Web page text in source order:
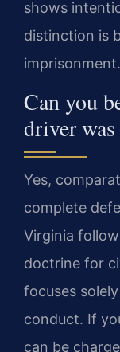
shows
distinction is
imprisonment.
Can you
driver
Yes,
complete
Virginia
doctrine for
focuses
conduct. If
can be